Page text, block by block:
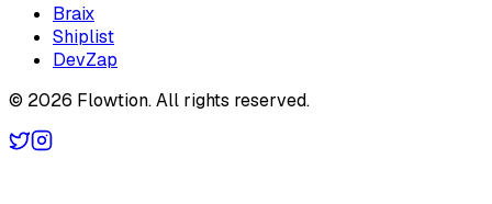
Braix
Shiplist
DevZap
© 2026 Flowtion. All rights reserved.